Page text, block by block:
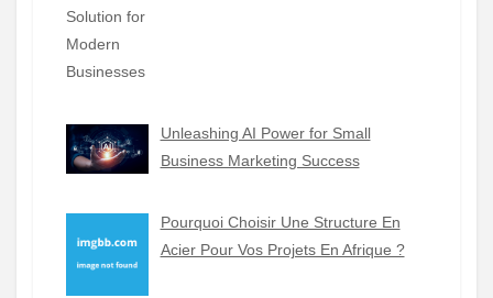
Unleashing AI Power for Small
Business Marketing Success
Pourquoi Choisir Une Structure En
Acier Pour Vos Projets En Afrique ?